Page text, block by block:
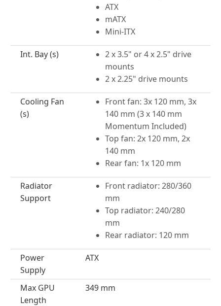
ATX
mATX
Mini-ITX
Int. Bay (s)
2 x 3.5" or 4 x 2.5" drive
mounts
2 x 2.25" drive mounts
Cooling Fan
(s)
Front fan: 3x 120 mm, 3x
140 mm (3 x 140 mm
Momentum Included)
Top fan: 2x 120 mm, 2x
140 mm
Rear fan: 1x 120 mm
Radiator
Support
Front radiator: 280/360
mm
Top radiator: 240/280
mm
Rear radiator: 120 mm
Power
Supply
ATX
Max GPU
Length
349 mm